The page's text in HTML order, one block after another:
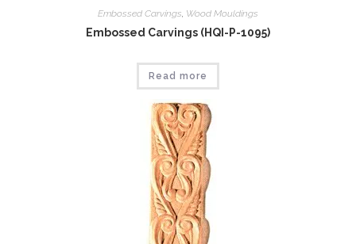
Embossed Carvings Wood Mouldings
Embossed Carvings (HQI-P-1095)
Read more